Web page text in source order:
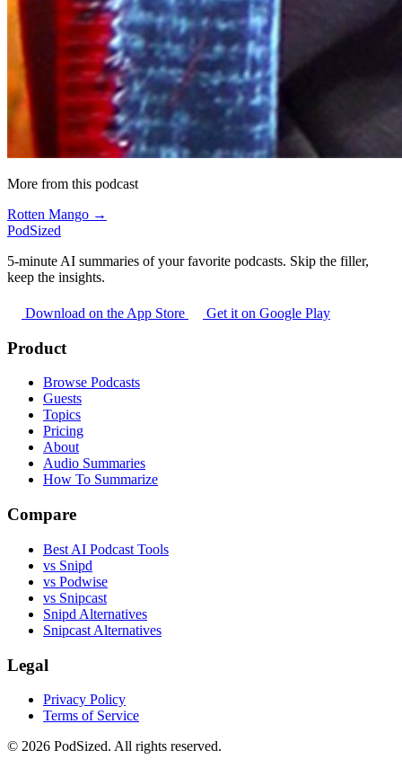
More from this podcast
Rotten Mango →
PodSized
5-minute AI summaries of your favorite podcasts. Skip the filler,
keep the insights.
Download on the App Store Get it on Google Play
Product
Browse Podcasts
Guests
Topics
Pricing
About
Audio Summaries
How To Summarize
Compare
Best AI Podcast Tools
vs Snipd
vs Podwise
vs Snipcast
Snipd Alternatives
Snipcast Alternatives
Legal
Privacy Policy
Terms of Service
© 2026 PodSized. All rights reserved.